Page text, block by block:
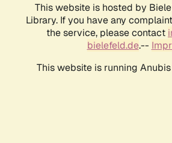
This website is hosted by
Library. If you have any
the service, please contact
bielefeld.de.--
This website is running